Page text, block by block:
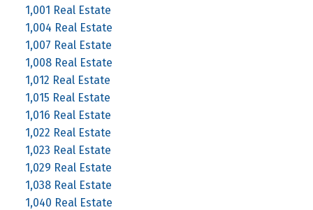
1,001 Real Estate
1,004 Real Estate
1,007 Real Estate
1,008 Real Estate
1,012 Real Estate
1,015 Real Estate
1,016 Real Estate
1,022 Real Estate
1,023 Real Estate
1,029 Real Estate
1,038 Real Estate
1,040 Real Estate